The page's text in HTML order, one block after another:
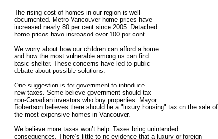
The rising cost of homes in our region is well-
documented. Metro Vancouver home prices have
increased nearly 80 per cent since 2005. Detached
home prices have increased over 100 per cent.
We worry about how our children can afford a home
and how the most vulnerable among us can find
basic shelter. These concerns have led to public
debate about possible solutions.
One suggestion is for government to introduce
new taxes. Some believe government should tax
non-Canadian investors who buy properties. Mayor
Robertson believes there should be a "luxury housing" tax on the sale of
the most expensive homes in Vancouver.
We believe more taxes won’t help. Taxes bring unintended
consequences. There’s little to no evidence that a luxury or foreign